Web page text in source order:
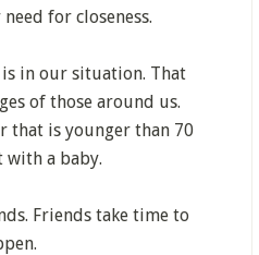
for closeness.
is in our situation. That
of those around us.
that is younger than 70
with a baby.
Friends take time to